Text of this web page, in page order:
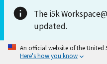
Skip to main content
The i5k
updated.
An official website of the United
Here's how you know